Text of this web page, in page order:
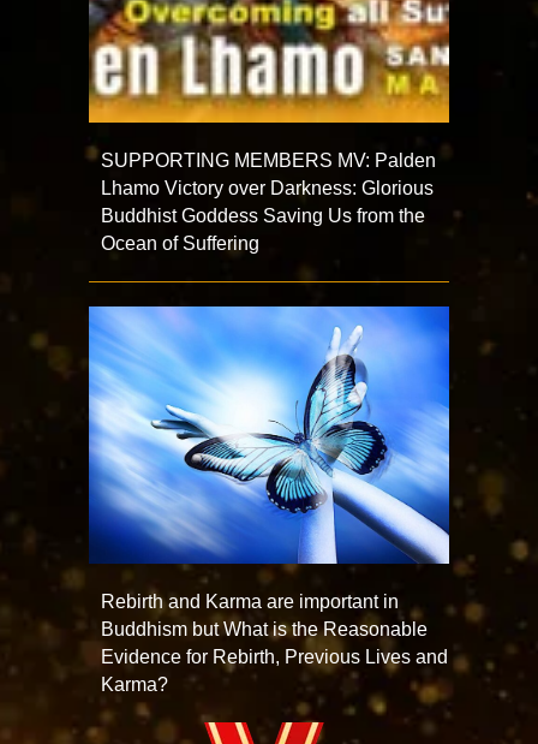
SUPPORTING MEMBERS MV: Palden
Lhamo Victory over Darkness: Glorious
Buddhist Goddess Saving Us from the
Ocean of Suffering
Rebirth and Karma are important in
Buddhism but What is the Reasonable
Evidence for Rebirth, Previous Lives and
Karma?